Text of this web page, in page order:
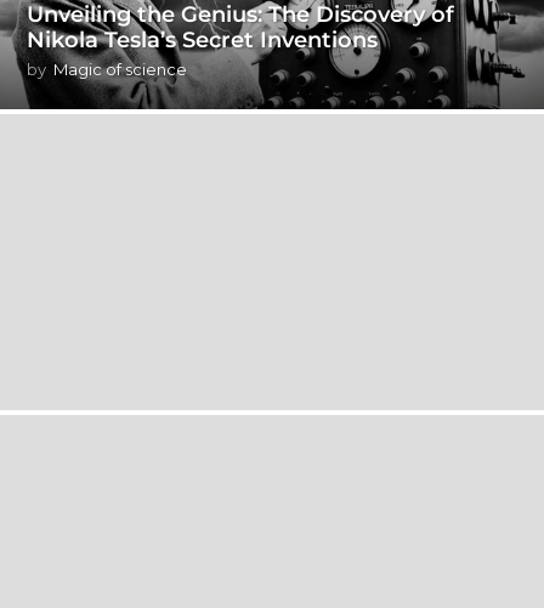
Unveiling the Genius: The Discovery of
Nikola Tesla’s Secret Inventions
by Magic of science